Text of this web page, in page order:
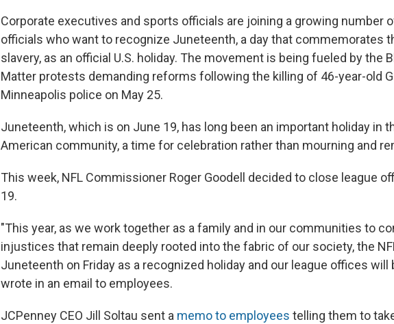
Corporate executives and sports officials are joining a growing number
officials who want to recognize Juneteenth, a day that commemorates
slavery, as an official U.S. holiday. The movement is being fueled by the
Matter protests demanding reforms following the killing of 46-year-old
Minneapolis police on May 25.
Juneteenth, which is on June 19, has long been an important holiday in
American community, a time for celebration rather than mourning and
This week, NFL Commissioner Roger Goodell decided to close league
19.
"This year, as we work together as a family and in our communities to
injustices that remain deeply rooted into the fabric of our society, the
Juneteenth on Friday as a recognized holiday and our league offices will
wrote in an email to employees.
JCPenney CEO Jill Soltau sent a memo to employees telling them to